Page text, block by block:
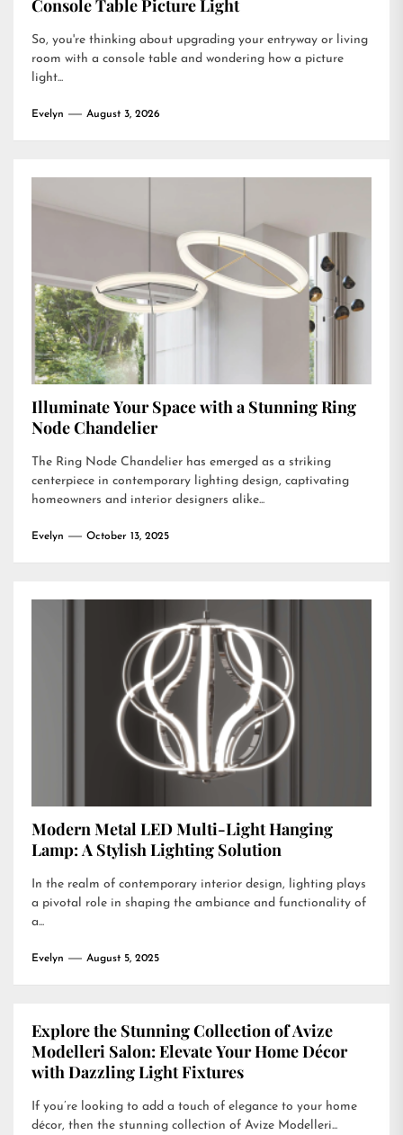
Console Table Picture Light
So, you're thinking about upgrading your entryway or living
room with a console table and wondering how a picture
light...
Evelyn August 3, 2026
Illuminate Your Space with a Stunning Ring
Node Chandelier
The Ring Node Chandelier has emerged as a striking
centerpiece in contemporary lighting design, captivating
homeowners and interior designers alike...
Evelyn October 13, 2025
Modern Metal LED Multi-Light Hanging
Lamp: A Stylish Lighting Solution
In the realm of contemporary interior design, lighting plays
a pivotal role in shaping the ambiance and functionality of
a...
Evelyn August 5, 2025
Explore the Stunning Collection of Avize
Modelleri Salon: Elevate Your Home Décor
with Dazzling Light Fixtures
If you’re looking to add a touch of elegance to your home
décor, then the stunning collection of Avize Modelleri...